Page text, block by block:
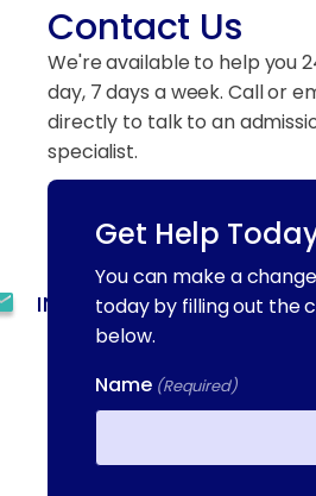
Contact Us
We're available to help you
day, 7 days a week. Call or
directly to talk to an
specialist.
(844) 909-2560
WEEK
READING, MA
Get Help
You can make a
today by filling out the
below.
Name (Required)